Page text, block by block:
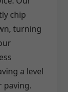
chip
turning
a level
paving.